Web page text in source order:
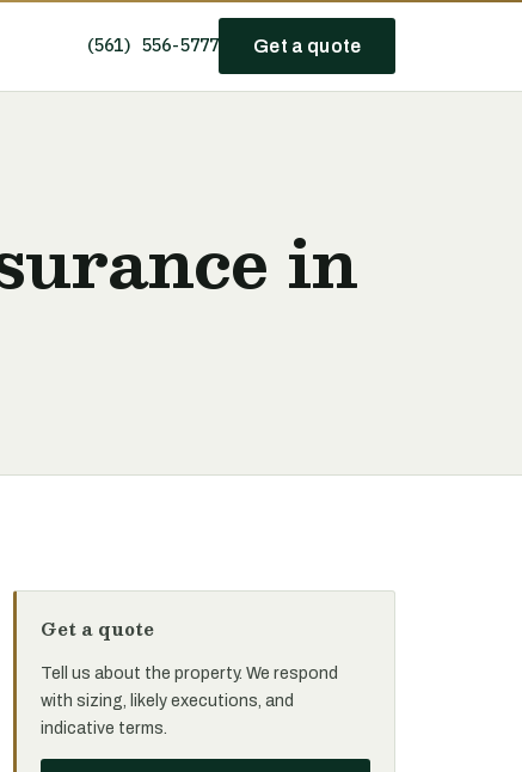
(561) 556-5777 Get a quote
in
Get a quote
Tell us about the property. We respond
with sizing, likely executions, and
indicative terms.